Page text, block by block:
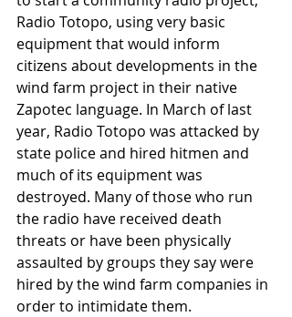
Radio Totopo, using very basic
equipment that would inform
citizens about developments in the
wind farm project in their native
Zapotec language. In March of last
year, Radio Totopo was attacked by
state police and hired hitmen and
much of its equipment was
destroyed. Many of those who run
the radio have received death
threats or have been physically
assaulted by groups they say were
hired by the wind farm companies in
order to intimidate them.